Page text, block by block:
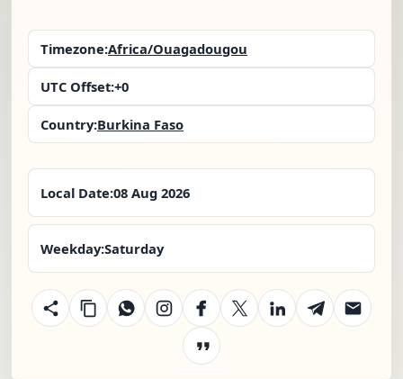
Timezone:Africa/Ouagadougou
UTC Offset:+0
Country:Burkina Faso
Local Date:08 Aug 2026
Weekday:Saturday